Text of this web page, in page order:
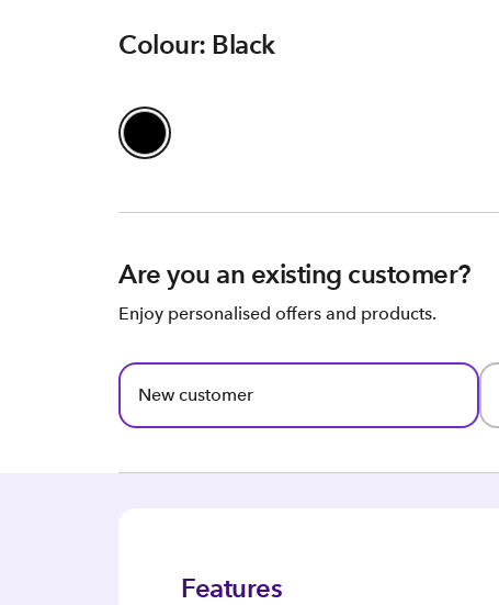
Colour: Black
Are you an existing customer?
Enjoy personalised offers and products.
New customer
Features